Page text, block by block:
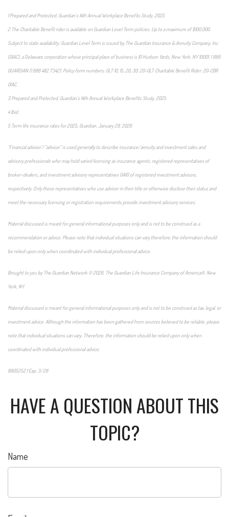
1 Prepared and Protected, Guardian’s 14th Annual Workplace Benefits Study, 2025
2 The Charitable Benefit rider is available on Guardian Level Term policies. Up to a maximum of $100,000.
Subject to state availability. Guardian Level Term is issued by The Guardian Insurance & Annuity Company, Inc.
(GIAC), a Delaware corporation whose principal place of business is 10 Hudson Yards, New York, NY 10001. 1 888
GUARDIAN (1 888 482 7342). Policy form numbers: GLT 10, 15, 20, 30: 20-GLT Charitable Benefit Rider: 20-CBR
GIAC.
3 Prepared and Protected, Guardian’s 14th Annual Workplace Benefits Study, 2025
4 Ibid.
5 Term life insurance rates for 2025, Guardian, January 29, 2026
“Financial advisor”/“advisor” is used generally to describe insurance/annuity and investment sales and
advisory professionals who may hold varied licensing as insurance agents, registered representatives of
broker-dealers, and investment advisory representatives (IAR) of registered investment advisors,
respectively. Only those representatives who use advisor in their title or otherwise disclose their status and
meet the necessary licensing or registration requirements provide investment advisory services.
Material discussed is meant for general informational purposes only and is not to be construed as a
recommendation or advice. Please note that individual situations can vary therefore; the information should
be relied upon only when coordinated with individual professional advice.
Brought to you by The Guardian Network © 2026. The Guardian Life Insurance Company of America®, New
York, NY.
Material discussed is meant for general informational purposes only and is not to be construed as tax, legal, or
investment advice. Although the information has been gathered from sources believed to be reliable, please
note that individual situations can vary. Therefore, the information should be relied upon only when
coordinated with individual professional advice.
8805252.1 Exp. 3/28
HAVE A QUESTION ABOUT THIS
TOPIC?
Name